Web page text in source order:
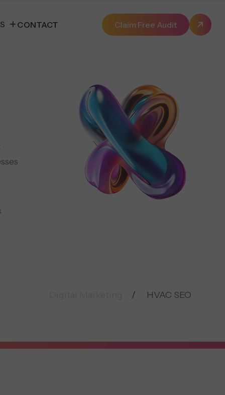
CONTACT Claim Free Audit
HVAC SEO